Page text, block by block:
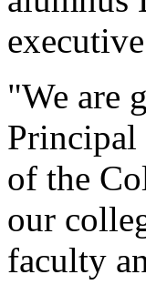
"We are
Principal
of the
our
faculty